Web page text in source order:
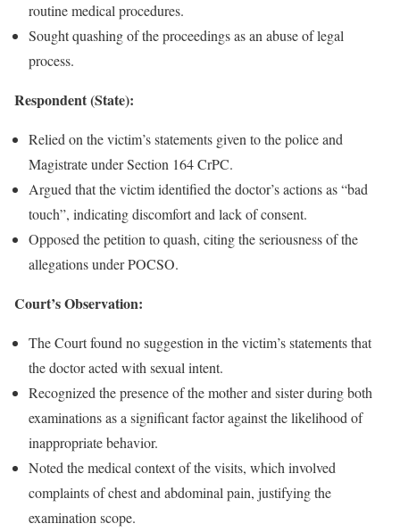
routine medical procedures.
Sought quashing of the proceedings as an abuse of legal
process.
Respondent (State):
Relied on the victim’s statements given to the police and
Magistrate under Section 164 CrPC.
Argued that the victim identified the doctor’s actions as “bad
touch”, indicating discomfort and lack of consent.
Opposed the petition to quash, citing the seriousness of the
allegations under POCSO.
Court’s Observation:
The Court found no suggestion in the victim’s statements that
the doctor acted with sexual intent.
Recognized the presence of the mother and sister during both
examinations as a significant factor against the likelihood of
inappropriate behavior.
Noted the medical context of the visits, which involved
complaints of chest and abdominal pain, justifying the
examination scope.